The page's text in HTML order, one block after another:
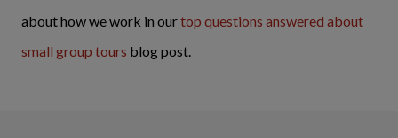
about how we work in ourtop questions answered about
small group tours blog post.